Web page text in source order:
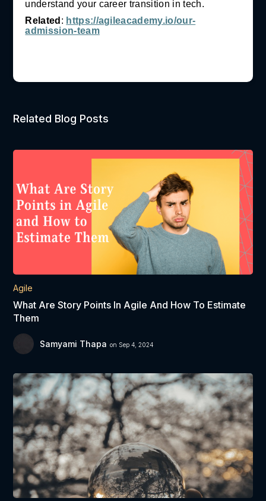
understand your career transition in tech.
Related : https://agileacademy.io/our-
admission-team
Related Blog Posts
Agile
What Are Story Points In Agile And How To Estimate
Them
Samyami Thapa on Sep 4, 2024